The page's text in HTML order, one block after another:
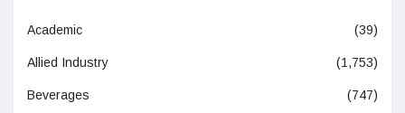
Academic (39)
Allied Industry (1,753)
Beverages (747)